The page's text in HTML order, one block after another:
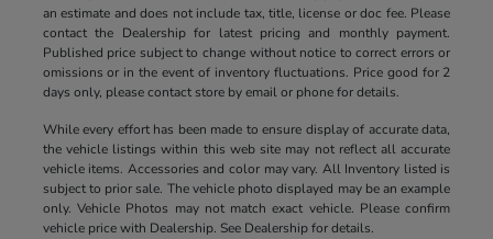
an estimate and does not include tax, title, license or doc fee. Please
contact the Dealership for latest pricing and monthly payment.
Published price subject to change without notice to correct errors or
omissions or in the event of inventory fluctuations. Price good for 2
days only, please contact store by email or phone for details.
While every effort has been made to ensure display of accurate data,
the vehicle listings within this web site may not reflect all accurate
vehicle items. Accessories and color may vary. All Inventory listed is
subject to prior sale. The vehicle photo displayed may be an example
only. Vehicle Photos may not match exact vehicle. Please confirm
vehicle price with Dealership. See Dealership for details.